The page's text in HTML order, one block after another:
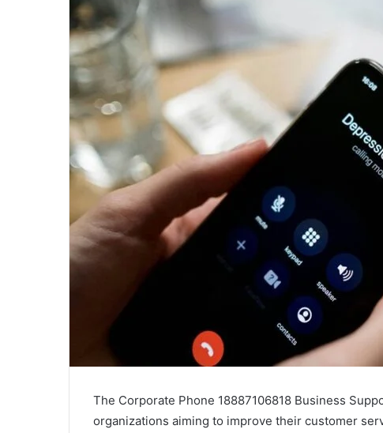
The Corporate Phone 18887106818 Business
organizations aiming to improve their customer